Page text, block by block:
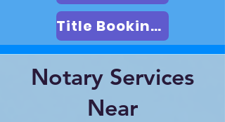
Title Booking (LSA)
Notary Services
Near